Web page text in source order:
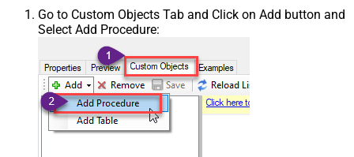
Go to Custom Objects Tab and Click on Add button and
Select Add Procedure: